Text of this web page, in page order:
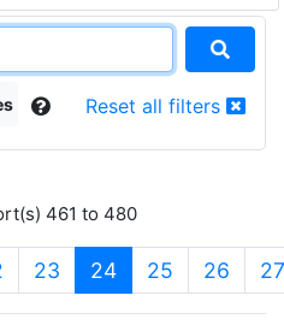
Reset all filters
461 to 480
23 24(current)
25 26 27